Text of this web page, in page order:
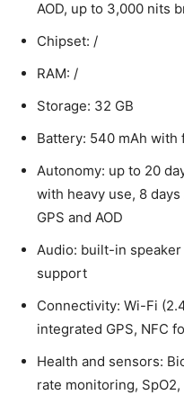
AOD, up to 3,000 nits
Chipset: /
RAM: /
Storage: 32 GB
Battery: 540 mAh with
Autonomy: up to 20
with heavy use, 8 days
GPS and AOD
Audio: built-in
support
Connectivity: Wi-Fi
integrated GPS, NFC
Health and sensors:
rate monitoring,